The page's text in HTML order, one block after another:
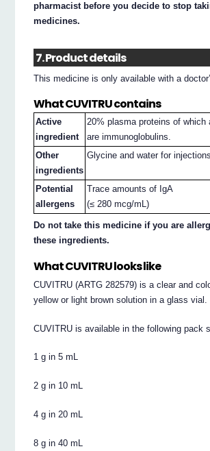
pharmacist before you decide to stop
medicines.
7. Product details
This medicine is only available with a
What CUVITRU contains
Active
ingredient
20% plasma proteins of which
are immunoglobulins.
Other
ingredients
Glycine and water for injections
Potential
allergens
Trace amounts of IgA
(≤ 280 mcg/mL)
Do not take this medicine if you are
these ingredients.
What CUVITRU looks like
CUVITRU (ARTG 282579) is a clear and
yellow or light brown solution in a glass vial.
CUVITRU is available in the following pack
1 g in 5 mL
2 g in 10 mL
4 g in 20 mL
8 g in 40 mL